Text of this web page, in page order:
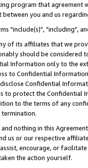
program that agreement
you and us
"include(s)", "including",
of its affiliates that we
should be considered
Information only to the
to Confidential
Confidential
to protect the Confidential
to the terms of any
nothing in this
us or our respective
encourage, or
the action yourself.